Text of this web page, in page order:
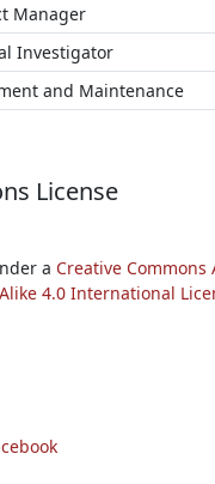
Manager
Investigator
and Maintenance
License
a Creative
4.0 International